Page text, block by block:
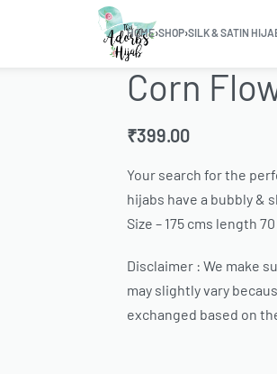
HOME›SHOP›SILK & SATIN
Corn
₹399.00
Your search for the
hijabs have a bubbly &
Size – 175 cms length
Disclaimer : We make
may slightly vary
exchanged based on